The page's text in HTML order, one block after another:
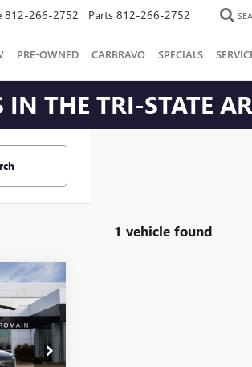
812-266-2752 Parts 812-266-2752
PRE-OWNED CARBRAVO SPECIALS
IN THE TRI-STATE
1 vehicle found
PRICE
$81,190